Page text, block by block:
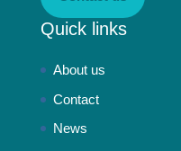
Quick links
About us
Contact
News